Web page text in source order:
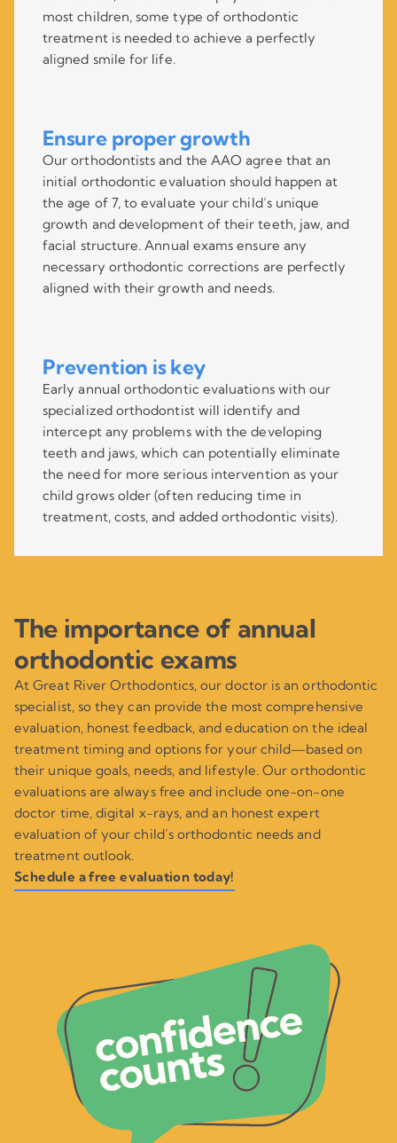
most children, some type of orthodontic
treatment is needed to achieve a perfectly
aligned smile for life.
Ensure proper growth
Our orthodontists and the AAO agree that an
initial orthodontic evaluation should happen at
the age of 7, to evaluate your child’s unique
growth and development of their teeth, jaw, and
facial structure. Annual exams ensure any
necessary orthodontic corrections are perfectly
aligned with their growth and needs.
Prevention is key
Early annual orthodontic evaluations with our
specialized orthodontist will identify and
intercept any problems with the developing
teeth and jaws, which can potentially eliminate
the need for more serious intervention as your
child grows older (often reducing time in
treatment, costs, and added orthodontic visits).
The importance of annual
orthodontic exams
At Great River Orthodontics, our doctor is an orthodontic
specialist, so they can provide the most comprehensive
evaluation, honest feedback, and education on the ideal
treatment timing and options for your child—based on
their unique goals, needs, and lifestyle. Our orthodontic
evaluations are always free and include one-on-one
doctor time, digital x-rays, and an honest expert
evaluation of your child’s orthodontic needs and
treatment outlook.
Schedule a free evaluation today!